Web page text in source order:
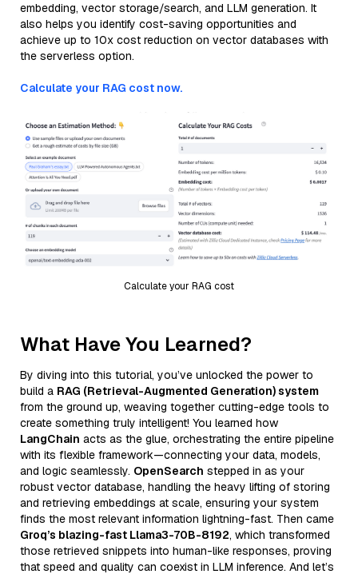
embedding, vector storage/search, and LLM generation. It
also helps you identify cost-saving opportunities and
achieve up to 10x cost reduction on vector databases with
the serverless option.
Calculate your RAG cost now.
Calculate your RAG cost
What Have You Learned?
By diving into this tutorial, you’ve unlocked the power to
build a RAG (Retrieval-Augmented Generation) system
from the ground up, weaving together cutting-edge tools to
create something truly intelligent! You learned how
LangChain acts as the glue, orchestrating the entire pipeline
with its flexible framework—connecting your data, models,
and logic seamlessly. OpenSearch stepped in as your
robust vector database, handling the heavy lifting of storing
and retrieving embeddings at scale, ensuring your system
finds the most relevant information lightning-fast. Then came
Groq’s blazing-fast Llama3-70B-8192, which transformed
those retrieved snippets into human-like responses, proving
that speed and quality can coexist in LLM inference. And let’s